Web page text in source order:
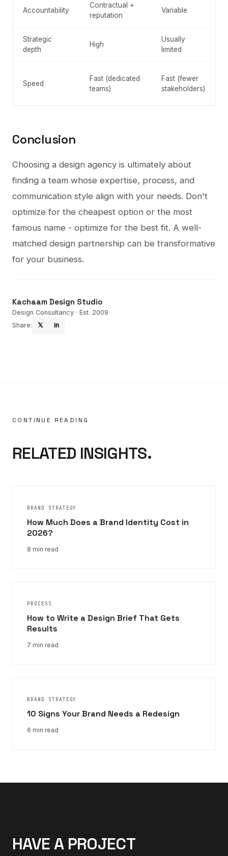
Accountability
Contractual +
reputation
Variable
Strategic
depth
High
Usually
limited
Speed
Fast (dedicated
teams)
Fast (fewer
stakeholders)
Conclusion
Choosing a design agency is ultimately about
finding a team whose expertise, process, and
communication style align with your needs. Don't
optimize for the cheapest option or the most
famous name - optimize for the best fit. A well-
matched design partnership can be transformative
for your business.
Kachaam Design Studio
Design Consultancy · Est. 2009
Share:
𝕏 in
CONTINUE READING
RELATED INSIGHTS.
BRAND STRATEGY
How Much Does a Brand Identity Cost in
2026?
8 min read
PROCESS
How to Write a Design Brief That Gets
Results
7 min read
BRAND STRATEGY
10 Signs Your Brand Needs a Redesign
6 min read
HAVE A PROJECT